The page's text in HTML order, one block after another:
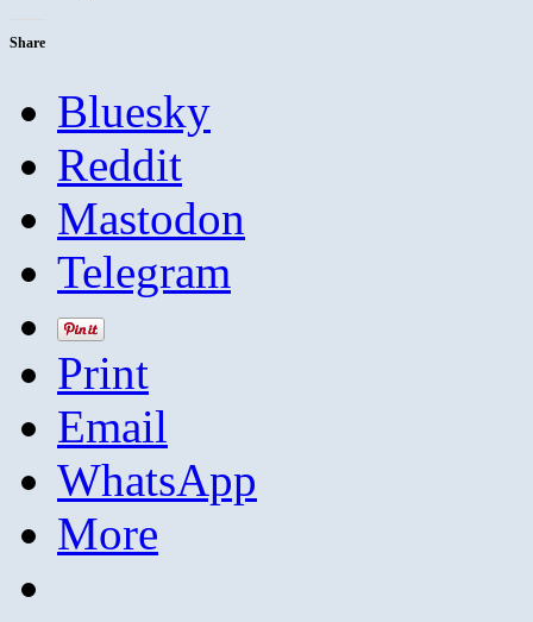
Share
Bluesky
Reddit
Mastodon
Telegram
Print
Email
WhatsApp
More